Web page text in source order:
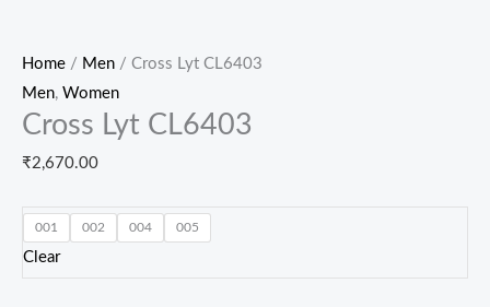
Home / Men / Cross Lyt CL6403
Men, Women
Cross Lyt CL6403
₹2,670.00
001 002 004 005
Clear